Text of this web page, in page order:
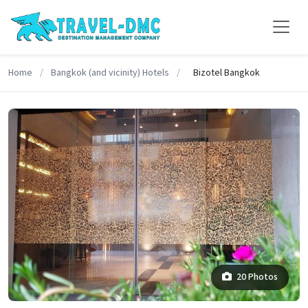
Home / Bangkok (and vicinity) Hotels / Bizotel Bangkok
20 Photos